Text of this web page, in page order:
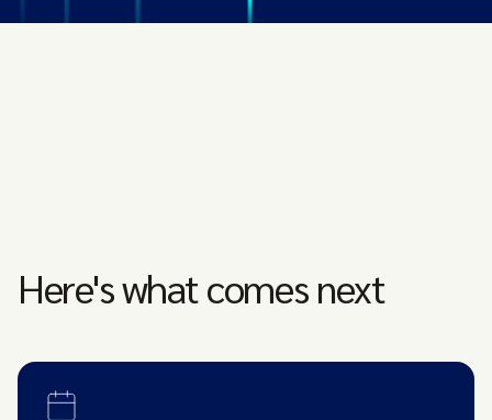
Here's what comes next